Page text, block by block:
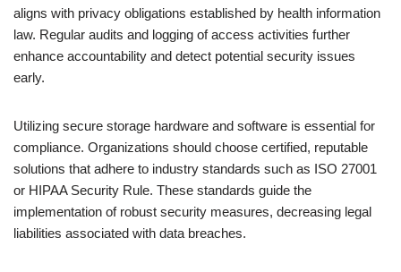
aligns with privacy obligations established by health information
law. Regular audits and logging of access activities further
enhance accountability and detect potential security issues
early.
Utilizing secure storage hardware and software is essential for
compliance. Organizations should choose certified, reputable
solutions that adhere to industry standards such as ISO 27001
or HIPAA Security Rule. These standards guide the
implementation of robust security measures, decreasing legal
liabilities associated with data breaches.